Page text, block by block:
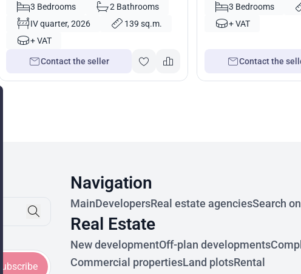
3 Bedrooms
2 Bathrooms
IV quarter, 2026
139 sq.m.
+ VAT
Contact the seller
3 Bedrooms
+ VAT
Contact the
Subscribe
Navigation
MainDevelopersReal estate agenciesSearch
Real Estate
New developmentOff-plan developments
Commercial propertiesLand plotsRental